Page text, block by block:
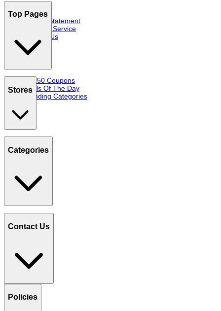
About Us
FAQs
Privacy Statement
Terms of Service
Contact Us
Top Pages
Top 50 Coupons
Deals Of The Day
Trending Categories
Stores
Categories
Contact Us
Policies